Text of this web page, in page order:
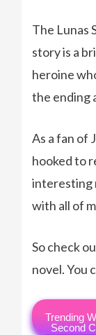
The Lunas
story is a
heroine
the ending
As a fan of
hooked to
interesting
with all of
So check
novel. You
Trending
Second